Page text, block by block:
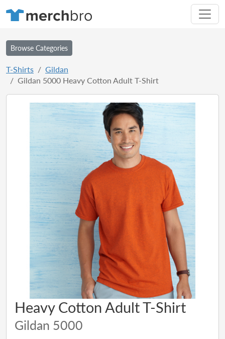
Browse Categories
T-Shirts
Gildan
Gildan 5000 Heavy Cotton Adult T-Shirt
Heavy Cotton Adult T-Shirt
Gildan 5000